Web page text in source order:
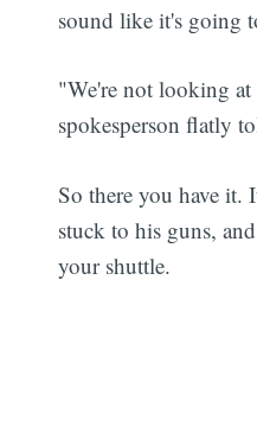
sound like it's going
"We're not looking at
spokesperson flatly
So there you have
stuck to his guns,
your shuttle.